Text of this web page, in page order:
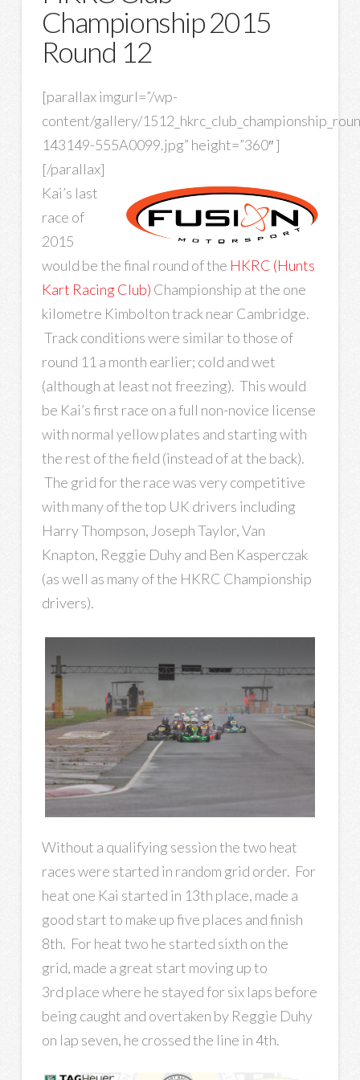
Championship 2015
Round 12
[parallax imgurl=”/wp-
content/gallery/
143149-555A0099.jpg” height=”360″ ]
[/parallax]
Kai’s last
race of
2015
would be the final round of the HKRC (Hunts
Kart Racing Club) Championship at the one
kilometre Kimbolton track near Cambridge.
Track conditions were similar to those of
round 11 a month earlier; cold and wet
(although at least not freezing). This would
be Kai’s first race on a full non-novice license
with normal yellow plates and starting with
the rest of the field (instead of at the back).
The grid for the race was very competitive
with many of the top UK drivers including
Harry Thompson, Joseph Taylor, Van
Knapton, Reggie Duhy and Ben Kasperczak
(as well as many of the HKRC Championship
drivers).
Without a qualifying session the two heat
races were started in random grid order. For
heat one Kai started in 13th place, made a
good start to make up five places and finish
8th. For heat two he started sixth on the
grid, made a great start moving up to
3rd place where he stayed for six laps before
being caught and overtaken by Reggie Duhy
on lap seven, he crossed the line in 4th.